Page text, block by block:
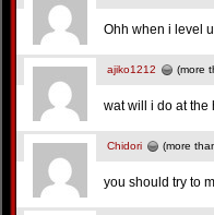
Ohh when i level
ajiko1212 (more
wat will i do at the
Chidori (more
you should try to